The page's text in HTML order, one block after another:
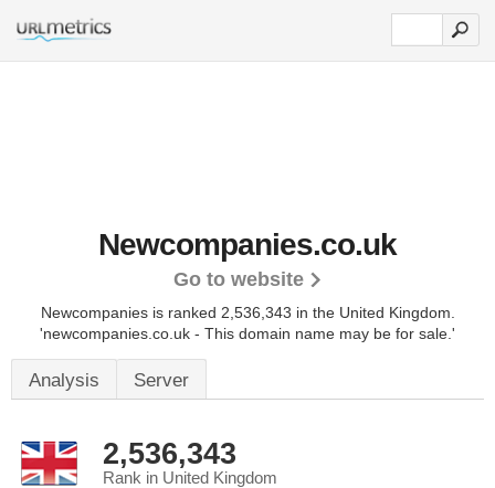
Newcompanies.co.uk
Go to website
Newcompanies is ranked 2,536,343 in the United Kingdom.
'newcompanies.co.uk - This domain name may be for sale.'
Analysis Server
2,536,343
Rank in United Kingdom